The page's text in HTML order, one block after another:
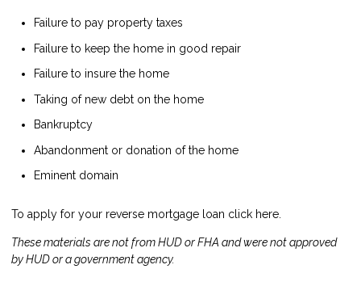
Failure to pay property taxes
Failure to keep the home in good repair
Failure to insure the home
Taking of new debt on the home
Bankruptcy
Abandonment or donation of the home
Eminent domain
To apply for your reverse mortgage loan click here.
These materials are not from HUD or FHA and were not approved
by HUD or a government agency.